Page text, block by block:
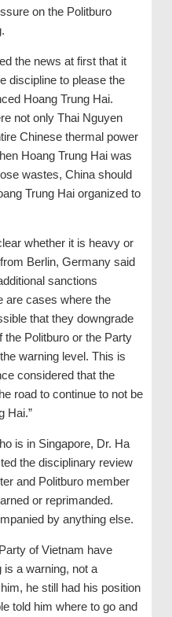
on the Politburo
the news at first that it
discipline to please the
Hoang Trung Hai.
not only Thai Nguyen
Chinese thermal power
Hoang Trung Hai was
wastes, China should
Trung Hai organized to
whether it is heavy or
Berlin, Germany said
sanctions
are cases where the
that they downgrade
the Politburo or the Party
warning level. This is
considered that the
road to continue to not be
Hai.”
is in Singapore, Dr. Ha
the disciplinary review
and Politburo member
or reprimanded.
by anything else.
of Vietnam have
a warning, not a
he still had his position
told him where to go and